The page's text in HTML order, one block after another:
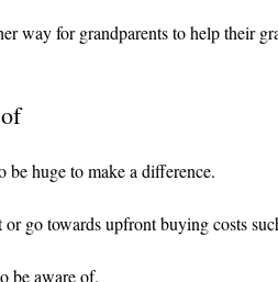
way for grandparents to help their
be huge to make a difference.
go towards upfront buying costs
be aware of.